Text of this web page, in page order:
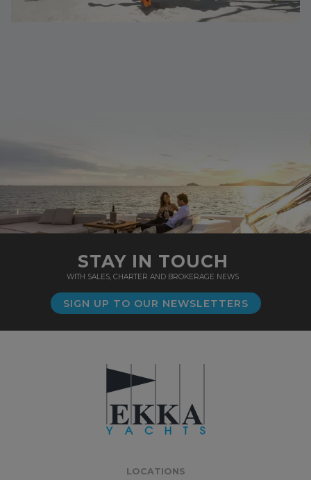
STAY IN TOUCH
WITH SALES, CHARTER AND BROKERAGE NEWS
SIGN UP TO OUR NEWSLETTERS
LOCATIONS